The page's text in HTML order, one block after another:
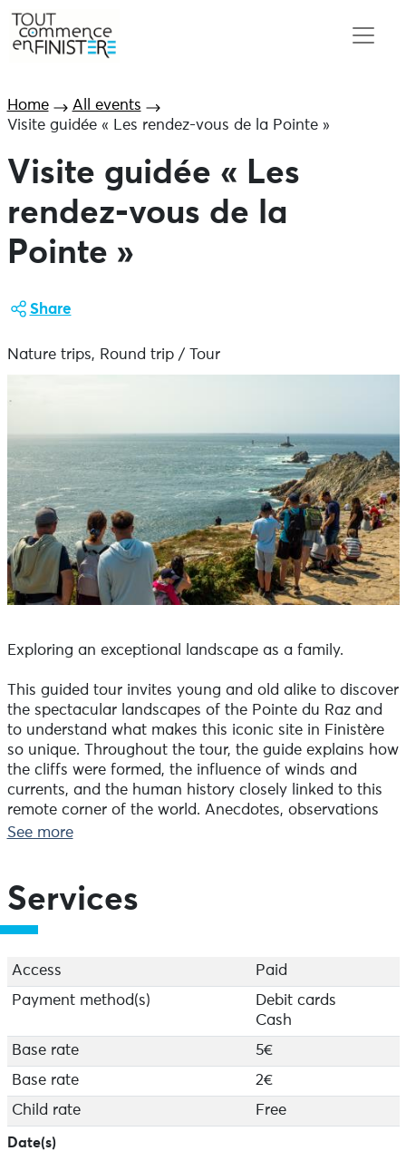
Home
All events
Visite guidée « Les rendez-vous de la Pointe »
Visite guidée « Les
rendez-vous de la
Pointe »
Share
Nature trips, Round trip / Tour
Exploring an exceptional landscape as a family.
This guided tour invites young and old alike to discover
the spectacular landscapes of the Pointe du Raz and
to understand what makes this iconic site in Finistère
so unique. Throughout the tour, the guide explains how
the cliffs were formed, the influence of winds and
currents, and the human history closely linked to this
remote corner of the world. Anecdotes, observations
and discussions punctuate the tour, which is designed
family, between land and sea.
Starts at the semaphore (800 m from the car park) –
See more
Services
Access
Paid
Payment method(s)
Debit cards
Cash
Base rate
5€
Base rate
2€
Child rate
Free
Date(s)